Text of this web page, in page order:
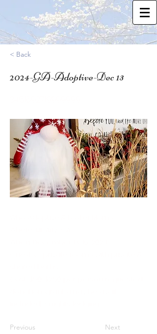
< Back
2024-GA-Adoptive-Dec 13
Previous Next